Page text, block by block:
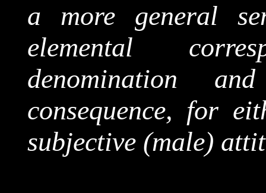
a more general
elemental
denomination
consequence, for
subjective (male)